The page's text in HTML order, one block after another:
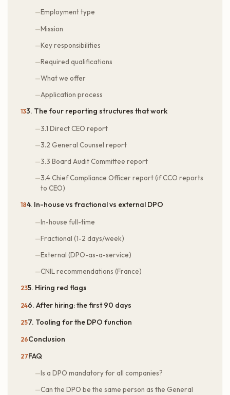
Employment type
Mission
Key responsibilities
Required qualifications
What we offer
Application process
3. The four reporting structures that work
3.1 Direct CEO report
3.2 General Counsel report
3.3 Board Audit Committee report
3.4 Chief Compliance Officer report (if CCO reports
to CEO)
4. In-house vs fractional vs external DPO
In-house full-time
Fractional (1-2 days/week)
External (DPO-as-a-service)
CNIL recommendations (France)
5. Hiring red flags
6. After hiring: the first 90 days
7. Tooling for the DPO function
Conclusion
FAQ
Is a DPO mandatory for all companies?
Can the DPO be the same person as the General